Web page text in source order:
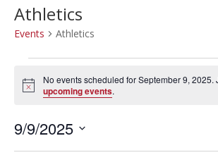
Athletics
Events Athletics
Events
for
September
9,
2025
Notice
No events scheduled for September 9, 2025.
upcoming events.
9/9/2025